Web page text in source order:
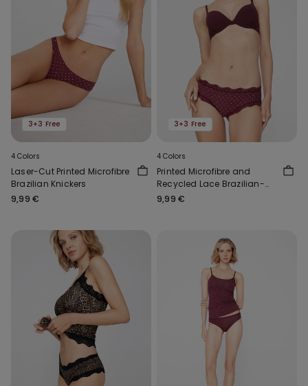
3+3 Free
4 Colors
Laser-Cut Printed Microfibre
Brazilian Knickers
9,99 €
3+3 Free
4 Colors
Printed Microfibre and
Recycled Lace Brazilian-
Cut French Knickers
9,99 €